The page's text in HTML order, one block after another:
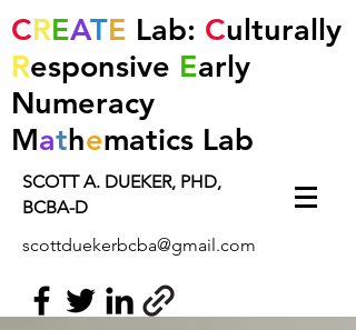
CREATE Lab: Culturally
Responsive Early
Numeracy
Mathematics Lab
SCOTT A. DUEKER, PHD,
BCBA-D
scottduekerbcba@gmail.com